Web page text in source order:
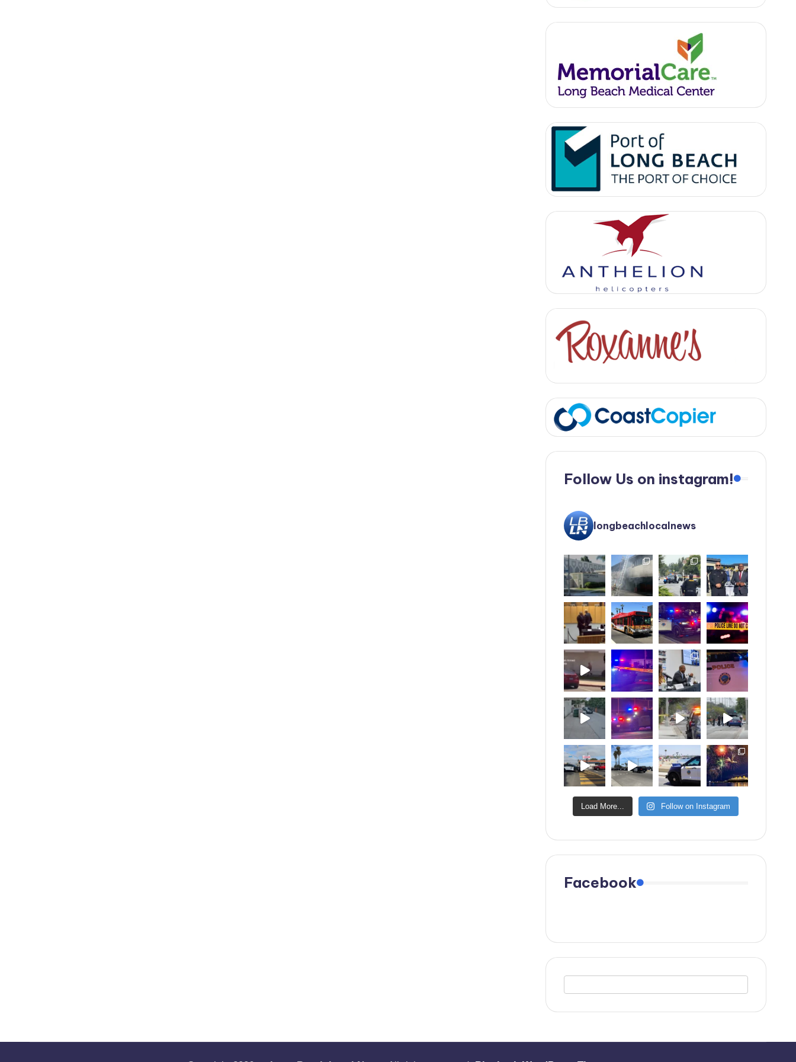
Follow Us on instagram!
longbeachlocalnews
Load More... Follow on Instagram
Facebook